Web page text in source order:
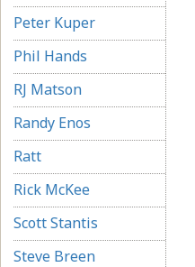
Peter Kuper
Phil Hands
RJ Matson
Randy Enos
Ratt
Rick McKee
Scott Stantis
Steve Breen